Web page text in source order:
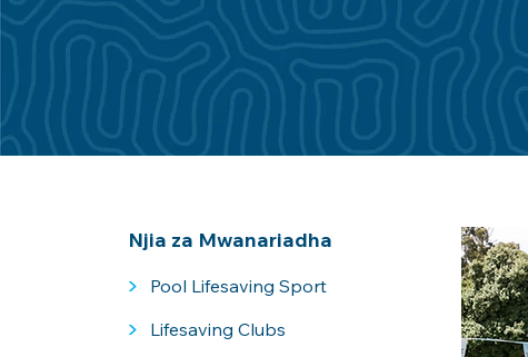
Njia za Mwanariadha
> Pool Lifesaving Sport
> Lifesaving Clubs